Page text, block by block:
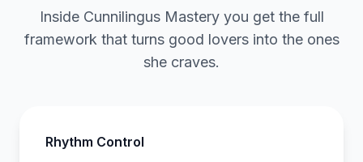
Inside Cunnilingus Mastery you get the full
framework that turns good lovers into the ones
she craves.
Rhythm Control